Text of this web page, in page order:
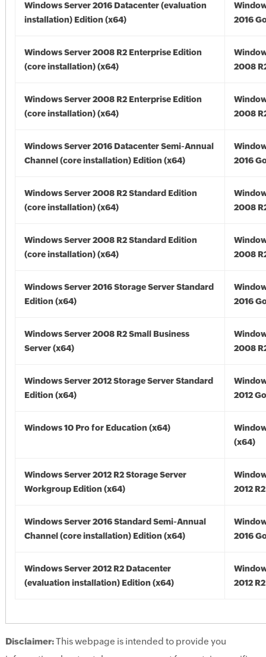
Windows Server 2016 Datacenter (evaluation
installation) Edition (x64)
2016
Windows Server 2008 R2 Enterprise Edition
(core installation) (x64)
2008
Windows Server 2008 R2 Enterprise Edition
(core installation) (x64)
2008
Windows Server 2016 Datacenter Semi-Annual
Channel (core installation) Edition (x64)
2016
Windows Server 2008 R2 Standard Edition
(core installation) (x64)
2008
Windows Server 2008 R2 Standard Edition
(core installation) (x64)
2008
Windows Server 2016 Storage Server Standard
Edition (x64)
2016
Windows Server 2008 R2 Small Business
Server (x64)
2008
Windows Server 2012 Storage Server Standard
Edition (x64)
2012
Windows 10 Pro for Education (x64)
(x64)
Windows Server 2012 R2 Storage Server
Workgroup Edition (x64)
2012
Windows Server 2016 Standard Semi-Annual
Channel (core installation) Edition (x64)
2016
Windows Server 2012 R2 Datacenter
(evaluation installation) Edition (x64)
2012
Disclaimer:This webpage is intended to provide you